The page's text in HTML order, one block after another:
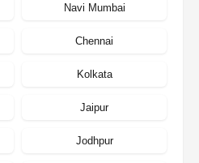
Navi Mumbai
Chennai
Kolkata
Jaipur
Jodhpur